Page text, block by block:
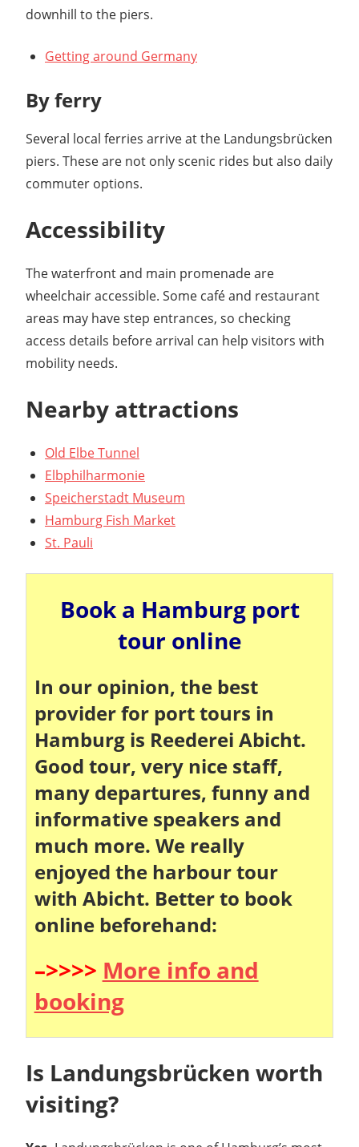
downhill to the piers.
Getting around Germany
By ferry
Several local ferries arrive at the Landungsbrücken
piers. These are not only scenic rides but also daily
commuter options.
Accessibility
The waterfront and main promenade are
wheelchair accessible. Some café and restaurant
areas may have step entrances, so checking
access details before arrival can help visitors with
mobility needs.
Nearby attractions
Old Elbe Tunnel
Elbphilharmonie
Speicherstadt Museum
Hamburg Fish Market
St. Pauli
Book a Hamburg port
tour online
In our opinion, the best
provider for port tours in
Hamburg is Reederei Abicht.
Good tour, very nice staff,
many departures, funny and
informative speakers and
much more. We really
enjoyed the harbour tour
with Abicht. Better to book
online beforehand:
–>>>> More info and
booking
Is Landungsbrücken worth
visiting?